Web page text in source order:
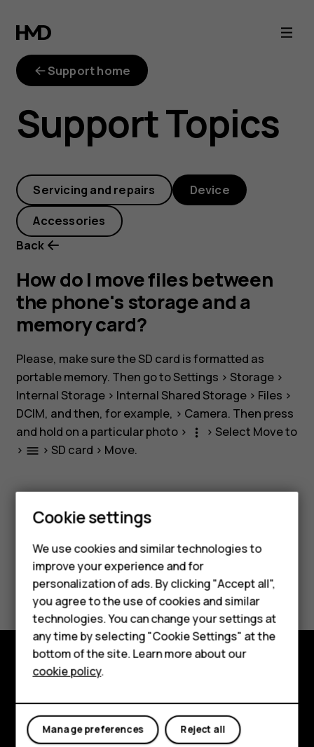
How
do
move
files
between
the
phone's
storage
and
a
memory
card?
Smartphones
Feature phones
Accessories
HMD Terra M
HMD DUB
HMD Watch
For business
Support home
Support Topics
Servicing and repairs Device
Accessories
Back
How do I move files between
the phone's storage and a
memory card?
Please, make sure the SD card is formatted as
portable memory. Then go toSettings > Storage>
Internal Storage> Internal Shared Storage> Files >
DCIM, and then, for example, > Camera. Then press
and hold on a particular photo >
more_vert > Select Move to
> menu > SD card > Move.
Did you find this helpful?
Yes No
Explore
About
Planet and people
Cookie settings
We use cookies and similar technologies to
improve your experience and for
personalization of ads. By clicking "Accept all",
you agree to the use of cookies and similar
technologies. You can change your settings at
any time by selecting "Cookie Settings" at the
bottom of the site. Learn more about our
cookie policy.
Reject all
Manage preferences